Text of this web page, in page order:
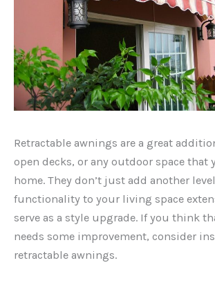
Retractable awnings are a great
open decks, or any outdoor space that
home. They don’t just add another
functionality to your living space
serve as a style upgrade. If you think
needs some improvement, consider
retractable awnings.